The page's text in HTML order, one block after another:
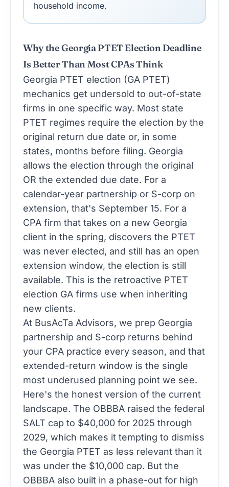
household income.
Why the Georgia PTET Election Deadline
Is Better Than Most CPAs Think
Georgia PTET election (GA PTET)
mechanics get undersold to out-of-state
firms in one specific way. Most state
PTET regimes require the election by the
original return due date or, in some
states, months before filing. Georgia
allows the election through the original
OR the extended due date. For a
calendar-year partnership or S-corp on
extension, that's September 15. For a
CPA firm that takes on a new Georgia
client in the spring, discovers the PTET
was never elected, and still has an open
extension window, the election is still
available. This is the retroactive PTET
election GA firms use when inheriting
new clients.
At BusAcTa Advisors, we prep Georgia
partnership and S-corp returns behind
your CPA practice every season, and that
extended-return window is the single
most underused planning point we see.
Here's the honest version of the current
landscape. The OBBBA raised the federal
SALT cap to $40,000 for 2025 through
2029, which makes it tempting to dismiss
the Georgia PTET as less relevant than it
was under the $10,000 cap. But the
OBBBA also built in a phase-out for high